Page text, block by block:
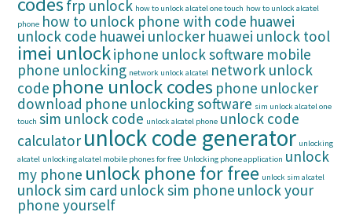
frp unlock how to unlock alcatel one touch how to unlock alcatel
phone how to unlock phone with code huawei
unlock code huawei unlocker huawei unlock tool
imei unlockiphone unlock software mobile
phone unlocking network unlock alcatel network unlock
code phone unlock codes phone unlocker
download phone unlocking software sim unlock alcatel one
touch sim unlock code unlock alcatel phone unlock code
calculator unlock code generator unlocking
alcatel unlocking alcatel mobile phones for free Unlocking phone application unlock
my phone unlock phone for free unlock sim alcatel
unlock sim card unlock sim phone unlock your
phone yourself